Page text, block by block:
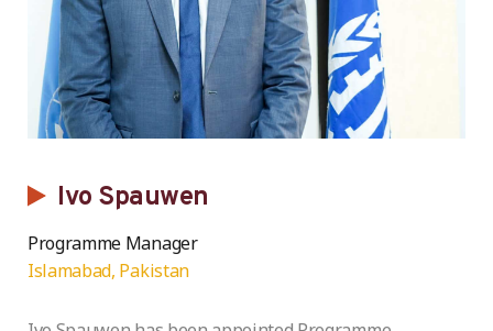
Ivo Spauwen
Programme Manager
Islamabad, Pakistan